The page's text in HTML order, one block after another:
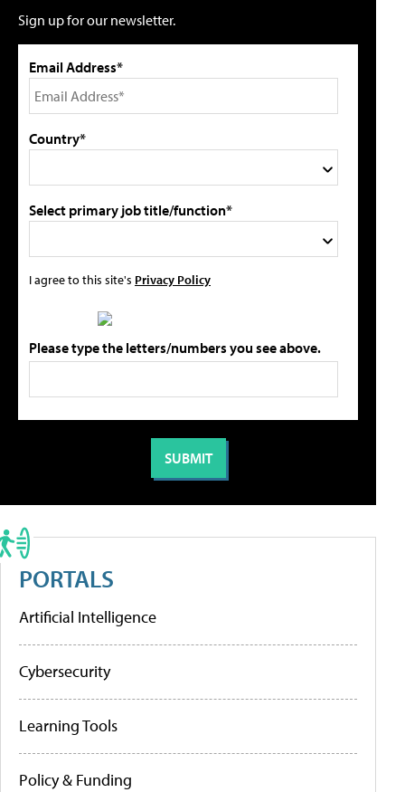
Sign up for our newsletter.
Email Address*
Country*
Select primary job title/function*
I agree to this site's Privacy Policy
Please type the letters/numbers you see above.
PORTALS
Artificial Intelligence
Cybersecurity
Learning Tools
Policy & Funding